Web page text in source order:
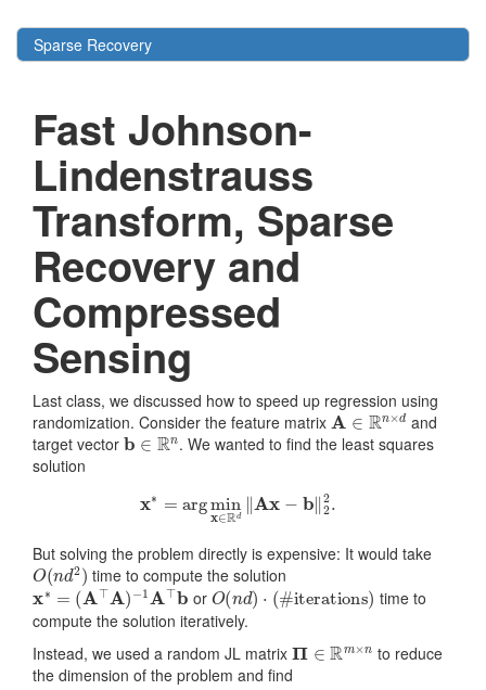
Sparse Recovery
Fast Johnson-
Lindenstrauss
Transform, Sparse
Recovery and
Compressed
Sensing
Last class, we discussed how to speed up regression using
randomization. Consider the feature matrix A∈Rn×d and
target vector b ∈Rn . We wanted to find the least squares
solution
∗= ∈ Rd‖Ax b‖2
But solving the problem directly is expensive: It would take
O(nd2)time to compute the solution
x∗=(A ⊤A)−1A⊤b orO(nd)⋅(#iterations
time to
compute the solution iteratively.
Instead, we used a random JL matrix
Rm×n to reduce
the dimension of the problem and find